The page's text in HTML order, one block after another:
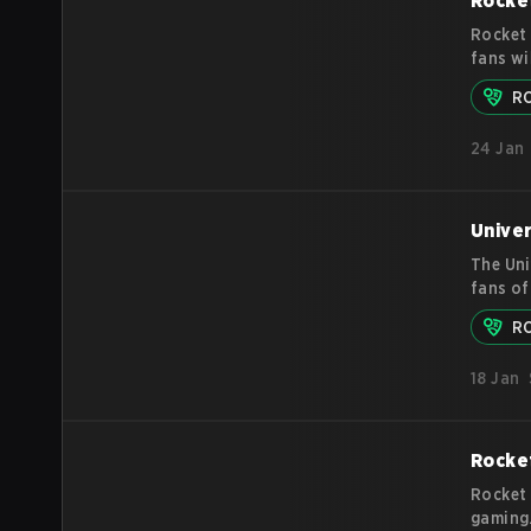
fans
since
since
what
24 Jan
The
fans of
action
18 Jan